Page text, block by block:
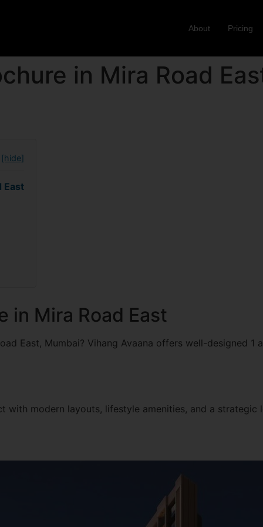
About Pricing
in Mira Road
[hide]
East
in Mira Road East
East, Mumbai? Vihang Avaana offers well-designed 1
with modern layouts, lifestyle amenities, and a